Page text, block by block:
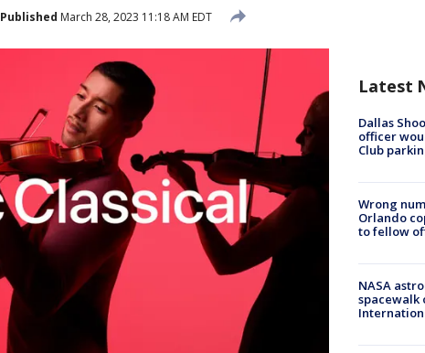
Published March 28, 2023 11:18 AM EDT
Latest
Dallas
officer
Club
Wrong
Orlando
to fellow
NASA
spacewalk